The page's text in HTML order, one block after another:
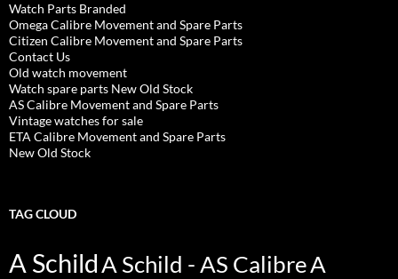
Watch Parts Branded
Omega Calibre Movement and Spare Parts
Citizen Calibre Movement and Spare Parts
Contact Us
Old watch movement
Watch spare parts New Old Stock
AS Calibre Movement and Spare Parts
Vintage watches for sale
ETA Calibre Movement and Spare Parts
New Old Stock
TAG CLOUD
A SchildA Schild - AS CalibreA